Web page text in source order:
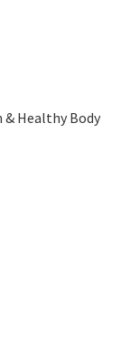
& Healthy Body